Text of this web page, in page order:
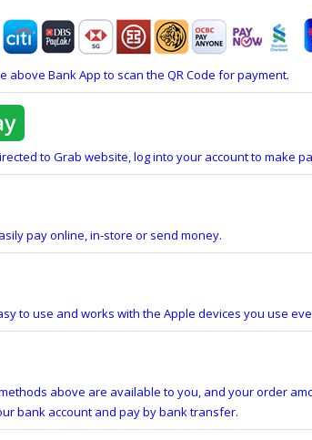
above Bank App to scan the QR Code for payment.
to Grab website, log into your account to make
pay online, in-store or send money.
to use and works with the Apple devices you use
above are available to you, and your order
bank account and pay by bank transfer.